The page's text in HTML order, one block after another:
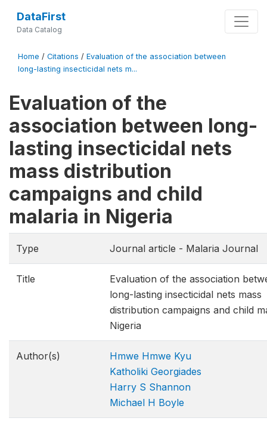
DataFirst
Data Catalog
Home / Citations / Evaluation of the association between
long-lasting insecticidal nets m...
Evaluation of the
association between long-
lasting insecticidal nets
mass distribution
campaigns and child
malaria in Nigeria
Type Journal article - Malaria Journal
Title
Evaluation of the association
long-lasting insecticidal nets mass
distribution campaigns and child
Nigeria
Author(s)
Hmwe Hmwe Kyu
Katholiki Georgiades
Harry S Shannon
Michael H Boyle